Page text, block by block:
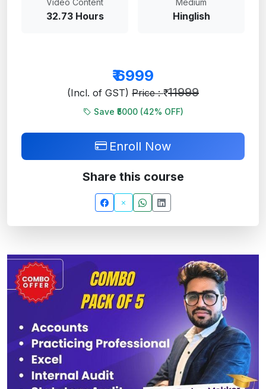
Video Content
32.73 Hours
Medium
Hinglish
₹6999
(Incl. of GST) Price : ₹ 11999
Save ₹5000 (42% OFF)
Enroll Now
Share this course